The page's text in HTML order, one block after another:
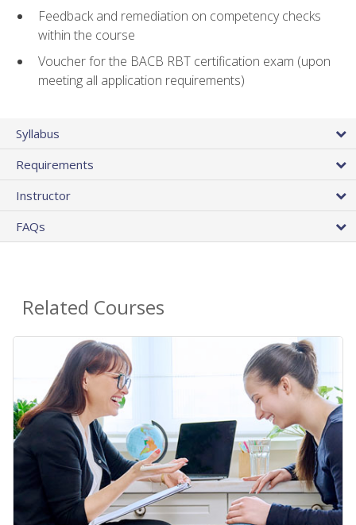
Feedback and remediation on competency checks
within the course
Voucher for the BACB RBT certification exam (upon
meeting all application requirements)
Syllabus
Requirements
Instructor
FAQs
Related Courses